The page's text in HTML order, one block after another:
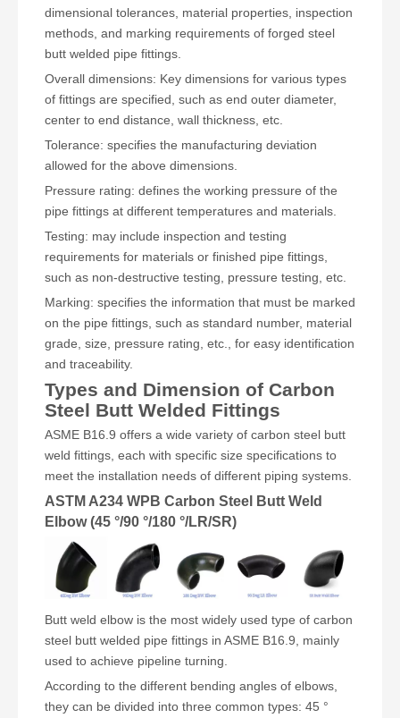
dimensional tolerances, material properties, inspection
methods, and marking requirements of forged steel
butt welded pipe fittings.
Overall dimensions: Key dimensions for various types
of fittings are specified, such as end outer diameter,
center to end distance, wall thickness, etc.
Tolerance: specifies the manufacturing deviation
allowed for the above dimensions.
Pressure rating: defines the working pressure of the
pipe fittings at different temperatures and materials.
Testing: may include inspection and testing
requirements for materials or finished pipe fittings,
such as non-destructive testing, pressure testing, etc.
Marking: specifies the information that must be marked
on the pipe fittings, such as standard number, material
grade, size, pressure rating, etc., for easy identification
and traceability.
Types and Dimension of Carbon
Steel Butt Welded Fittings
ASME B16.9 offers a wide variety of carbon steel butt
weld fittings, each with specific size specifications to
meet the installation needs of different piping systems.
ASTM A234 WPB Carbon Steel Butt Weld
Elbow (45 °/90 °/180 °/LR/SR)
Butt weld elbow is the most widely used type of carbon
steel butt welded pipe fittings in ASME B16.9, mainly
used to achieve pipeline turning.
According to the different bending angles of elbows,
they can be divided into three common types: 45 °